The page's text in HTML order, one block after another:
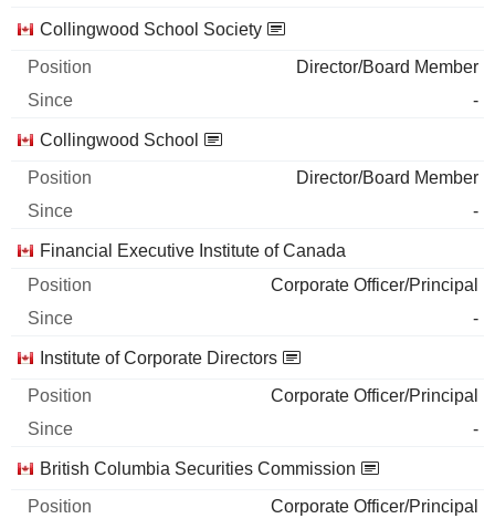
Collingwood School Society
Director/Board Member
-
Collingwood School
Director/Board Member
-
Financial Executive Institute of Canada
Corporate Officer/Principal
-
Institute of Corporate Directors
Corporate Officer/Principal
-
British Columbia Securities Commission
Corporate Officer/Principal